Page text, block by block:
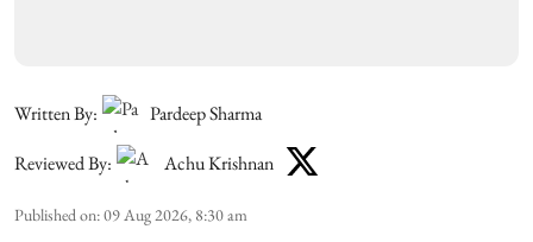
Written By:
Pardeep Sharma
Reviewed By:
Achu Krishnan
Published on:09 Aug 2026, 8:30 am